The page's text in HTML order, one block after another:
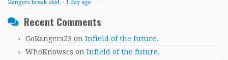
Rangers break skid. · 1 day ago
Recent Comments
GoRangers23 on Infield of the future.
WhoKnowscs on Infield of the future.